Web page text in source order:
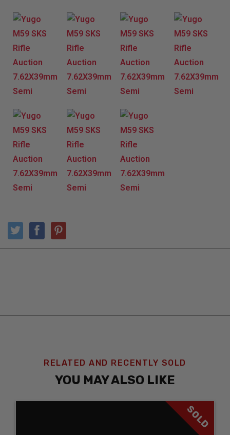
RELATED AND RECENTLY SOLD
YOU MAY ALSO LIKE
SOLD